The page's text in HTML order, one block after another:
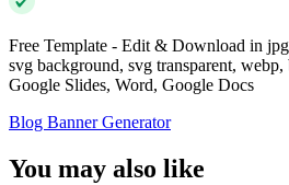
Free Template - Edit & Download in
svg background, svg transparent,
Google Slides, Word, Google Docs
Blog Banner Generator
You may also like